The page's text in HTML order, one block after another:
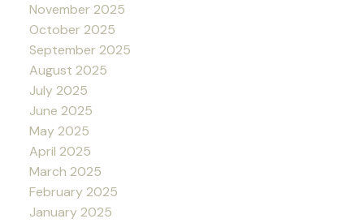
November 2025
October 2025
September 2025
August 2025
July 2025
June 2025
May 2025
April 2025
March 2025
February 2025
January 2025